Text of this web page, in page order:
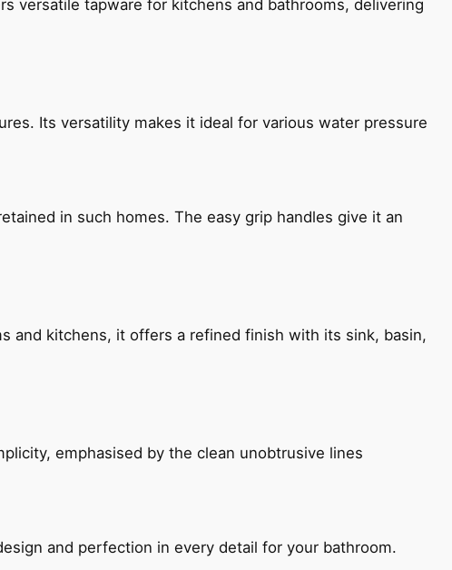
versatile tapware for kitchens and bathrooms, delivering
Its versatility makes it ideal for various water pressure
in such homes. The easy grip handles give it an
and kitchens, it offers a refined finish with its sink, basin,
emphasised by the clean unobtrusive lines
and perfection in every detail for your bathroom.